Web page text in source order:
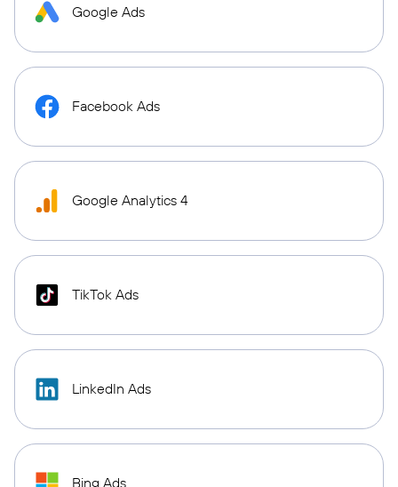
Google Ads
Facebook Ads
Google Analytics 4
TikTok Ads
LinkedIn Ads
Bing Ads